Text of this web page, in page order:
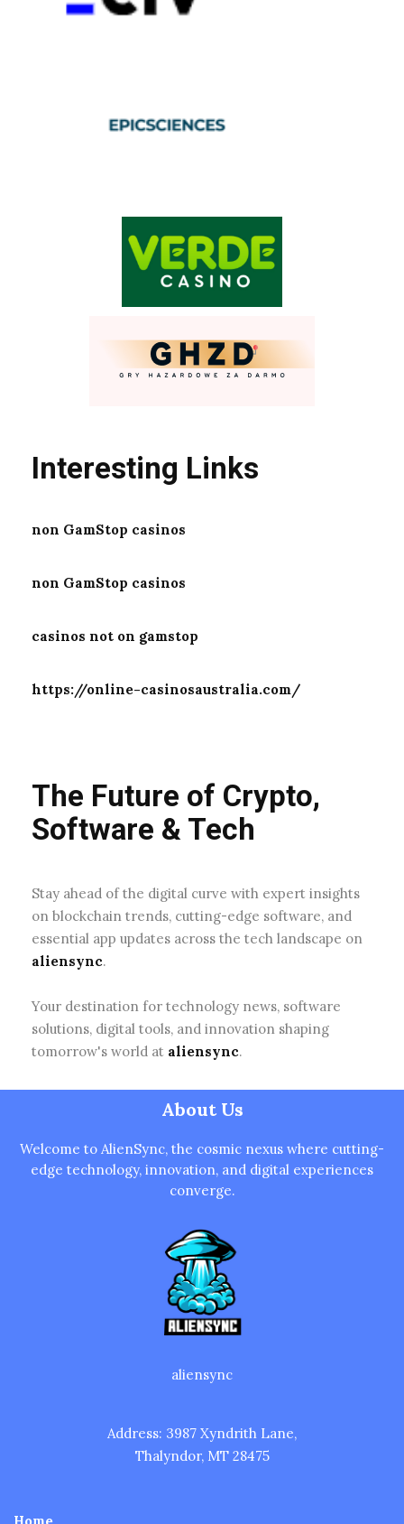
Interesting Links
non GamStop casinos
non GamStop casinos
casinos not on gamstop
https://online-casinosaustralia.com/
The Future of Crypto,
Software & Tech
Stay ahead of the digital curve with expert insights
on blockchain trends, cutting-edge software, and
essential app updates across the tech landscape on
aliensync.
Your destination for technology news, software
solutions, digital tools, and innovation shaping
tomorrow's world at aliensync.
About Us
Welcome to AlienSync, the cosmic nexus where cutting-
edge technology, innovation, and digital experiences
converge.
aliensync
Address: 3987 Xyndrith Lane,
Thalyndor, MT 28475